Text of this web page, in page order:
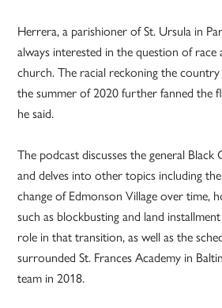
Herrera, a parishioner of St. Ursula in
always interested in the question of
church. The racial reckoning the
the summer of 2020 further fanned the
he said.
The podcast discusses the general
and delves into other topics including
change of Edmonson Village over time,
such as blockbusting and land
role in that transition, as well as the
surrounded St. Frances Academy in
team in 2018.